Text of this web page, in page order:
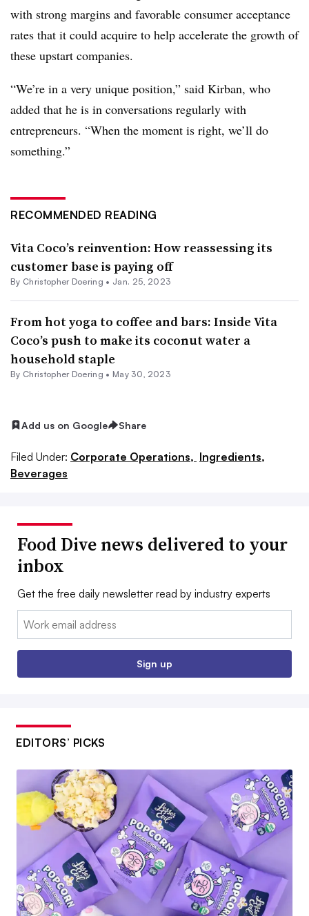
with strong margins and favorable consumer acceptance
rates that it could acquire to help accelerate the growth of
these upstart companies.
“We’re in a very unique position,” said Kirban, who
added that he is in conversations regularly with
entrepreneurs. “When the moment is right, we’ll do
something.”
RECOMMENDED READING
Vita Coco’s reinvention: How reassessing its
customer base is paying off
By Christopher Doering • Jan. 25, 2023
From hot yoga to coffee and bars: Inside Vita
Coco’s push to make its coconut water a
household staple
By Christopher Doering • May 30, 2023
Add us on Google Share
Filed Under: Corporate Operations, Ingredients,
Beverages
Food Dive news delivered to your
inbox
Get the free daily newsletter read by industry experts
Email:
Sign up
EDITORS’ PICKS